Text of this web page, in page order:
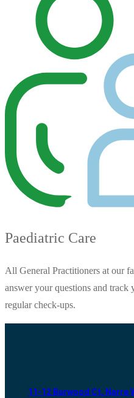
Paediatric Care
All General Practitioners at our
answer your questions and track
regular check-ups.
11-12 Burwood Ct, Narre